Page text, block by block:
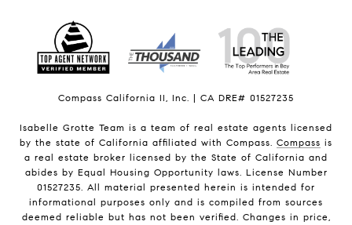
Compass California II, Inc. | CA DRE# 01527235
Isabelle Grotte Team is a team of real estate agents licensed
by the state of California affiliated with Compass. Compass is
a real estate broker licensed by the State of California and
abides by Equal Housing Opportunity laws. License Number
01527235. All material presented herein is intended for
informational purposes only and is compiled from sources
deemed reliable but has not been verified. Changes in price,